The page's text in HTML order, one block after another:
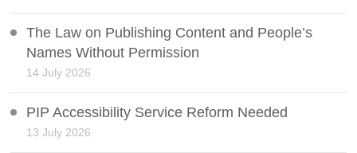
The Law on Publishing Content and People’s
Names Without Permission
14 July 2026
PIP Accessibility Service Reform Needed
13 July 2026